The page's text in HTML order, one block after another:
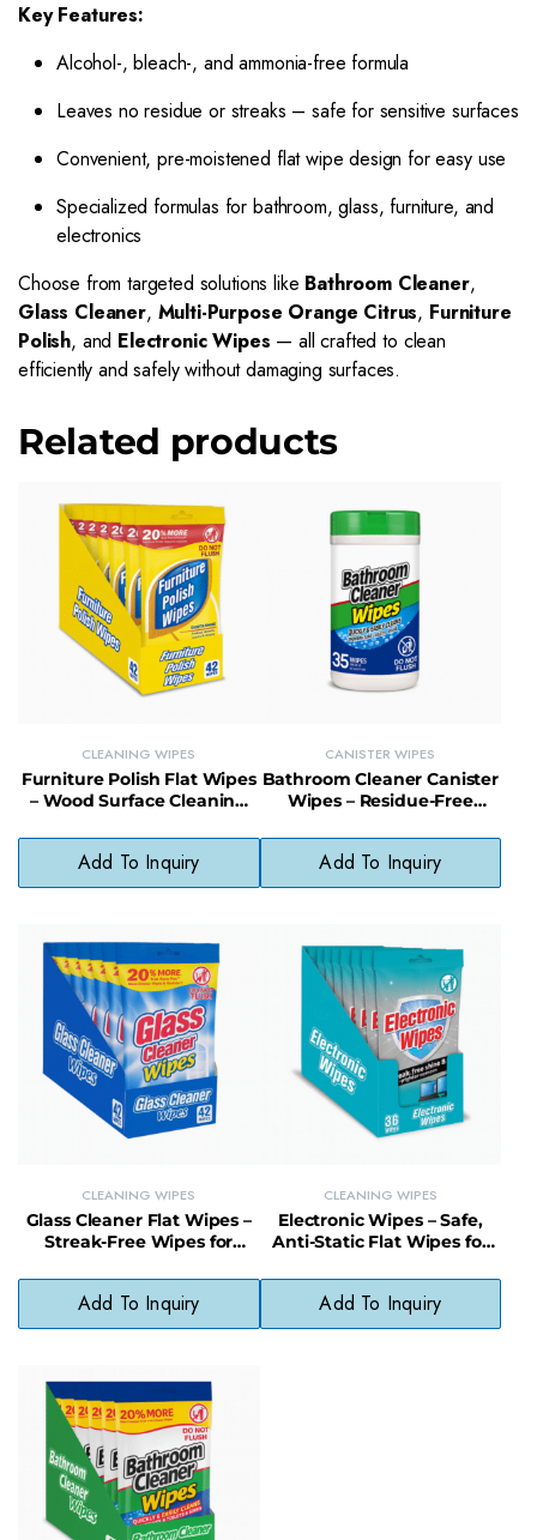
Key Features:
Alcohol-, bleach-, and ammonia-free formula
Leaves no residue or streaks – safe for sensitive surfaces
Convenient, pre-moistened flat wipe design for easy use
Specialized formulas for bathroom, glass, furniture, and
electronics
Choose from targeted solutions like Bathroom Cleaner,
Glass Cleaner, Multi-Purpose Orange Citrus, Furniture
Polish, and Electronic Wipes — all crafted to clean
efficiently and safely without damaging surfaces.
Related products
CLEANING WIPES
Furniture Polish Flat Wipes
– Wood Surface Cleaning
Wipes
Add To Inquiry
CANISTER WIPES
Bathroom Cleaner Canister
Wipes – Residue-Free
Bathroom Surfaces
Add To Inquiry
CLEANING WIPES
Glass Cleaner Flat Wipes –
Streak-Free Wipes for
Add To Inquiry
CLEANING WIPES
Electronic Wipes – Safe,
Anti-Static Flat Wipes for
Add To Inquiry